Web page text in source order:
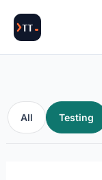
content
All Testing